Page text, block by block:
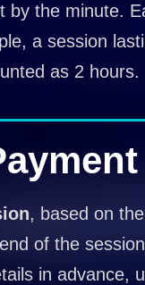
by the minute.
a session
as 2 hours.
, based on
of the
in advance,